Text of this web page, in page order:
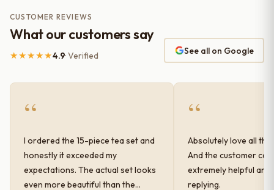
CUSTOMER REVIEWS
What our customers say
★★★★★4.9· Verified See all on Google
“
I ordered the 15-piece tea set and
honestly it exceeded my
expectations. The actual set looks
even more beautiful than the
“
Absolutely love all
And the customer
extremely helpful and
replying.